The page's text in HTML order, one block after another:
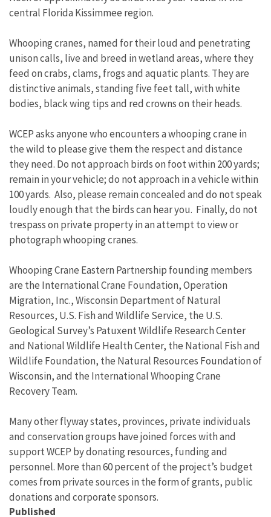
central Florida Kissimmee region.
Whooping cranes, named for their loud and penetrating
unison calls, live and breed in wetland areas, where they
feed on crabs, clams, frogs and aquatic plants. They are
distinctive animals, standing five feet tall, with white
bodies, black wing tips and red crowns on their heads.
WCEP asks anyone who encounters a whooping crane in
the wild to please give them the respect and distance
they need. Do not approach birds on foot within 200 yards;
remain in your vehicle; do not approach in a vehicle within
100 yards. Also, please remain concealed and do not speak
loudly enough that the birds can hear you. Finally, do not
trespass on private property in an attempt to view or
photograph whooping cranes.
Whooping Crane Eastern Partnership founding members
are the International Crane Foundation, Operation
Migration, Inc., Wisconsin Department of Natural
Resources, U.S. Fish and Wildlife Service, the U.S.
Geological Survey’s Patuxent Wildlife Research Center
and National Wildlife Health Center, the National Fish and
Wildlife Foundation, the Natural Resources Foundation of
Wisconsin, and the International Whooping Crane
Recovery Team.
Many other flyway states, provinces, private individuals
and conservation groups have joined forces with and
support WCEP by donating resources, funding and
personnel. More than 60 percent of the project’s budget
comes from private sources in the form of grants, public
donations and corporate sponsors.
Published